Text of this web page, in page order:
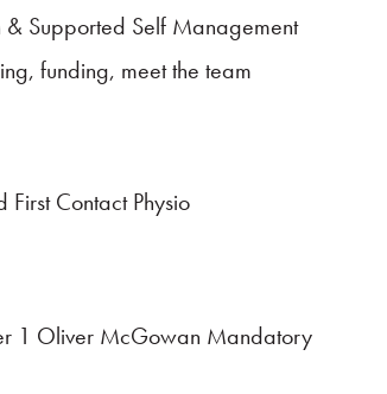
& Supported Self Management
funding, meet the team
Contact Physio
1 Oliver McGowan Mandatory